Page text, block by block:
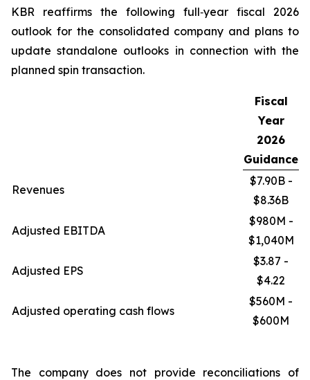
KBR reaffirms the following full‑year fiscal 2026
outlook for the consolidated company and plans to
update standalone outlooks in connection with the
planned spin transaction.
Fiscal
Year
2026
Guidance
Revenues
$7.90B -
$8.36B
Adjusted EBITDA
$980M -
$1,040M
Adjusted EPS
$3.87 -
$4.22
Adjusted operating cash flows
$560M -
$600M
The company does not provide reconciliations of